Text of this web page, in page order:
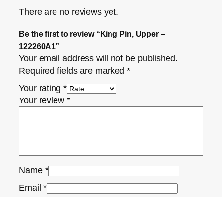
There are no reviews yet.
Be the first to review “King Pin, Upper –
122260A1”
Your email address will not be published.
Required fields are marked*
Your rating *
Your review *
Name *
Email*